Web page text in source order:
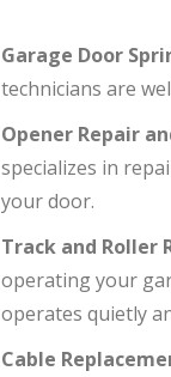
Garage Door
technicians are
Opener Repair
specializes in
your door.
Track and Roller
operating your
operates quietly
Cable